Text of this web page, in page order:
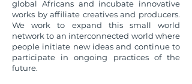
global Africans and incubate innovative
works by affiliate creatives and producers.
We work to expand this small world
network to an interconnected world where
people initiate new ideas and continue to
participate in ongoing practices of the
future.